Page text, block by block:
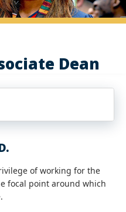
Dean
of working for the
focal point around which